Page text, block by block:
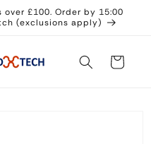
£100. Order by 15:00
(exclusions apply)
Cart